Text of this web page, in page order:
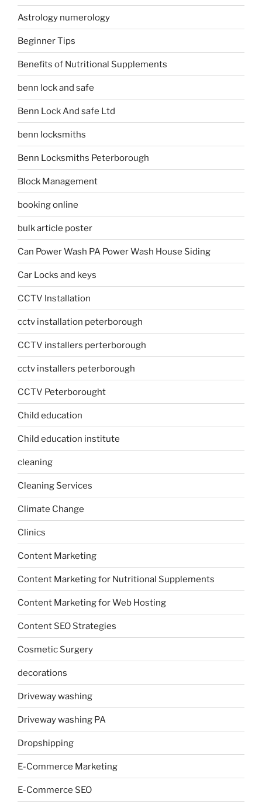
Astrology numerology
Beginner Tips
Benefits of Nutritional Supplements
benn lock and safe
Benn Lock And safe Ltd
benn locksmiths
Benn Locksmiths Peterborough
Block Management
booking online
bulk article poster
Can Power Wash PA Power Wash House Siding
Car Locks and keys
CCTV Installation
cctv installation peterborough
CCTV installers perterborough
cctv installers peterborough
CCTV Peterborought
Child education
Child education institute
cleaning
Cleaning Services
Climate Change
Clinics
Content Marketing
Content Marketing for Nutritional Supplements
Content Marketing for Web Hosting
Content SEO Strategies
Cosmetic Surgery
decorations
Driveway washing
Driveway washing PA
Dropshipping
E-Commerce Marketing
E-Commerce SEO